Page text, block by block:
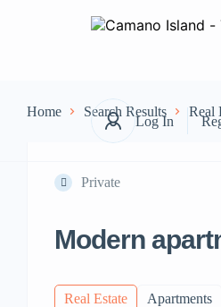
Log In
Home Search Results Real
Private
Modern
Real Estate Apartments